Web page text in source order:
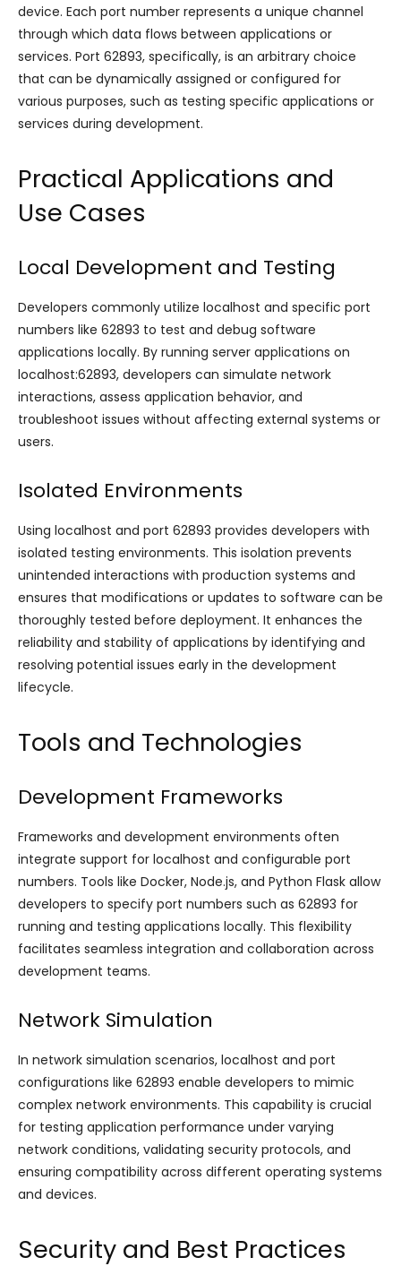
device. Each port number represents a unique channel
through which data flows between applications or
services. Port 62893, specifically, is an arbitrary choice
that can be dynamically assigned or configured for
various purposes, such as testing specific applications or
services during development.
Practical Applications and
Use Cases
Local Development and Testing
Developers commonly utilize localhost and specific port
numbers like 62893 to test and debug software
applications locally. By running server applications on
localhost:62893, developers can simulate network
interactions, assess application behavior, and
troubleshoot issues without affecting external systems or
users.
Isolated Environments
Using localhost and port 62893 provides developers with
isolated testing environments. This isolation prevents
unintended interactions with production systems and
ensures that modifications or updates to software can be
thoroughly tested before deployment. It enhances the
reliability and stability of applications by identifying and
resolving potential issues early in the development
lifecycle.
Tools and Technologies
Development Frameworks
Frameworks and development environments often
integrate support for localhost and configurable port
numbers. Tools like Docker, Node.js, and Python Flask allow
developers to specify port numbers such as 62893 for
running and testing applications locally. This flexibility
facilitates seamless integration and collaboration across
development teams.
Network Simulation
In network simulation scenarios, localhost and port
configurations like 62893 enable developers to mimic
complex network environments. This capability is crucial
for testing application performance under varying
network conditions, validating security protocols, and
ensuring compatibility across different operating systems
and devices.
Security and Best Practices